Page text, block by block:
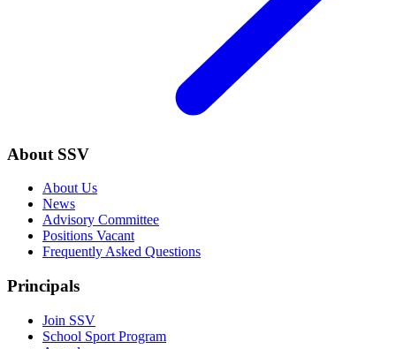
About SSV
About Us
News
Advisory Committee
Positions Vacant
Frequently Asked Questions
Principals
Join SSV
School Sport Program